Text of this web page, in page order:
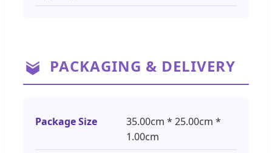
PACKAGING & DELIVERY
Package Size
35.00cm * 25.00cm *
1.00cm